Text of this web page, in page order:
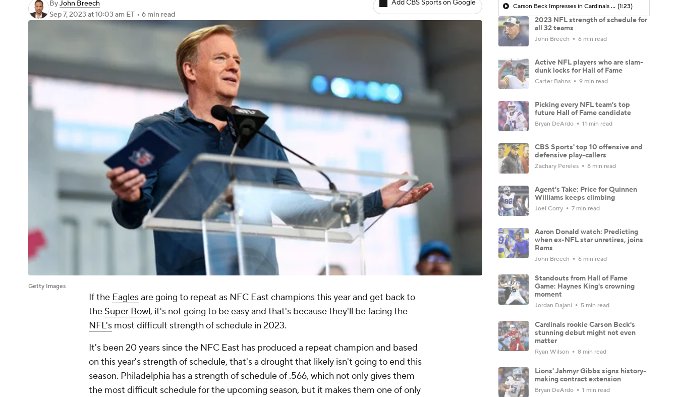
ByJohn Breech
Sep 7, 2023 at 10:03 am ET • 6 min read
Add CBS Sports on Google
Getty Images
If the Eaglesare going to repeat as NFC East champions this year and get back to
the Super Bowl, it's not going to be easy and that's because they'll be facing the
NFL's most difficult strength of schedule in 2023.
It's been 20 years since the NFC East has produced a repeat champion and based
on this year's strength of schedule, that's a drought that likely isn't going to end this
season. Philadelphia has a strength of schedule of .566, which not only gives them
the most difficult schedule for the upcoming season, but it makes them one of only
Carson Beck Impresses in Cardinals Debut (1:23)
2023 NFL strength of schedule for
all 32 teams
John Breech 6 min read
Active NFL players who are slam-
dunk locks for Hall of Fame
Carter Bahns 9 min read
Picking every NFL team's top
future Hall of Fame candidate
Bryan DeArdo 11 min read
CBS Sports' top 10 offensive and
defensive play-callers
Zachary Pereles 8 min read
Agent's Take: Price for Quinnen
Williams keeps climbing
Joel Corry 7 min read
Aaron Donald watch: Predicting
when ex-NFL star unretires, joins
Rams
John Breech 6 min read
Standouts from Hall of Fame
Game: Haynes King's crowning
moment
Jordan Dajani 5 min read
Cardinals rookie Carson Beck's
stunning debut might not even
matter
Ryan Wilson 8 min read
Lions' Jahmyr Gibbs signs history-
making contract extension
Bryan DeArdo 1 min read